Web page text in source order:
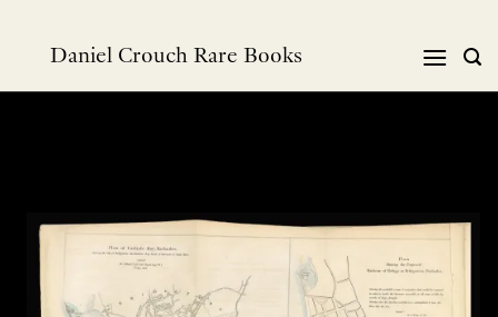
Daniel Crouch Rare Books